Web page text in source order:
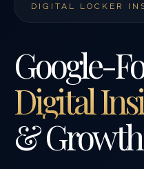
DIGITAL LOCKER
Google-
Digital
& Growth